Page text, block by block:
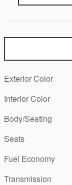
Exterior Color
Interior Color
Body/Seating
Seats
Fuel Economy
Transmission